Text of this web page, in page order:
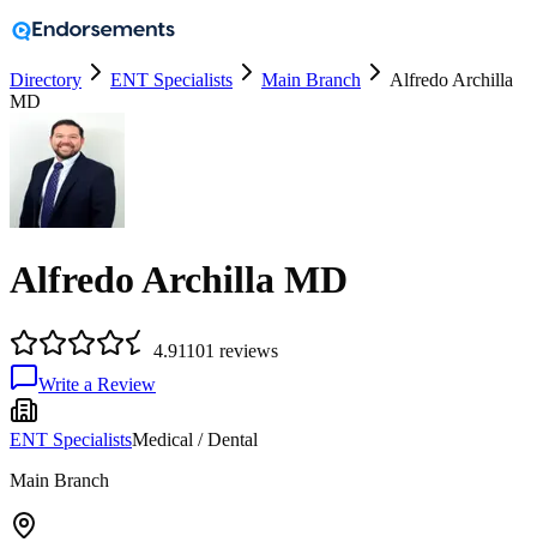
Directory ENT Specialists Main Branch
Alfredo Archilla
MD
Alfredo Archilla MD
4.91101 reviews
Write a Review
ENT SpecialistsMedical / Dental
Main Branch